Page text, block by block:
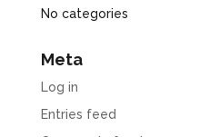
No categories
Meta
Log in
Entries feed